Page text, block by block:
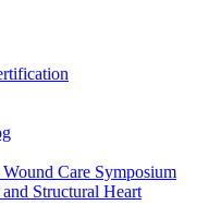
Care Symposium
Structural Heart